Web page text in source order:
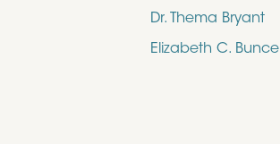
Dr. Thema Bryant
Elizabeth C. Bunce